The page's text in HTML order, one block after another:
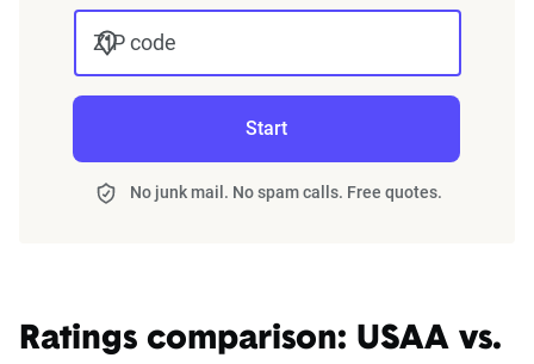
ZIP code
Start
No junk mail. No spam calls. Free quotes.
Ratings comparison: USAA vs.